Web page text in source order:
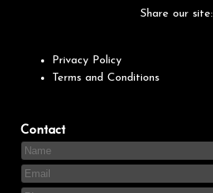
Share our site:
Privacy Policy
Terms and Conditions
Contact